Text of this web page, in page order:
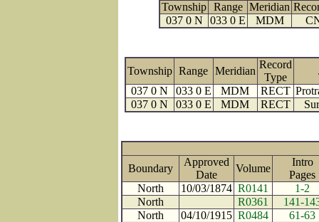
Township Range Meridian
037 0 N
033 0 E MDM
Township Range Meridian
Record
Type
037 0 N
033 0 E MDM RECT
037 0 N
033 0 E MDM RECT
Boundary
Approved
Date
Volume
Intro
North
10/03/1874 R0141
1-2
North
R0361
141-
North
04/10/1915 R0484
61-63